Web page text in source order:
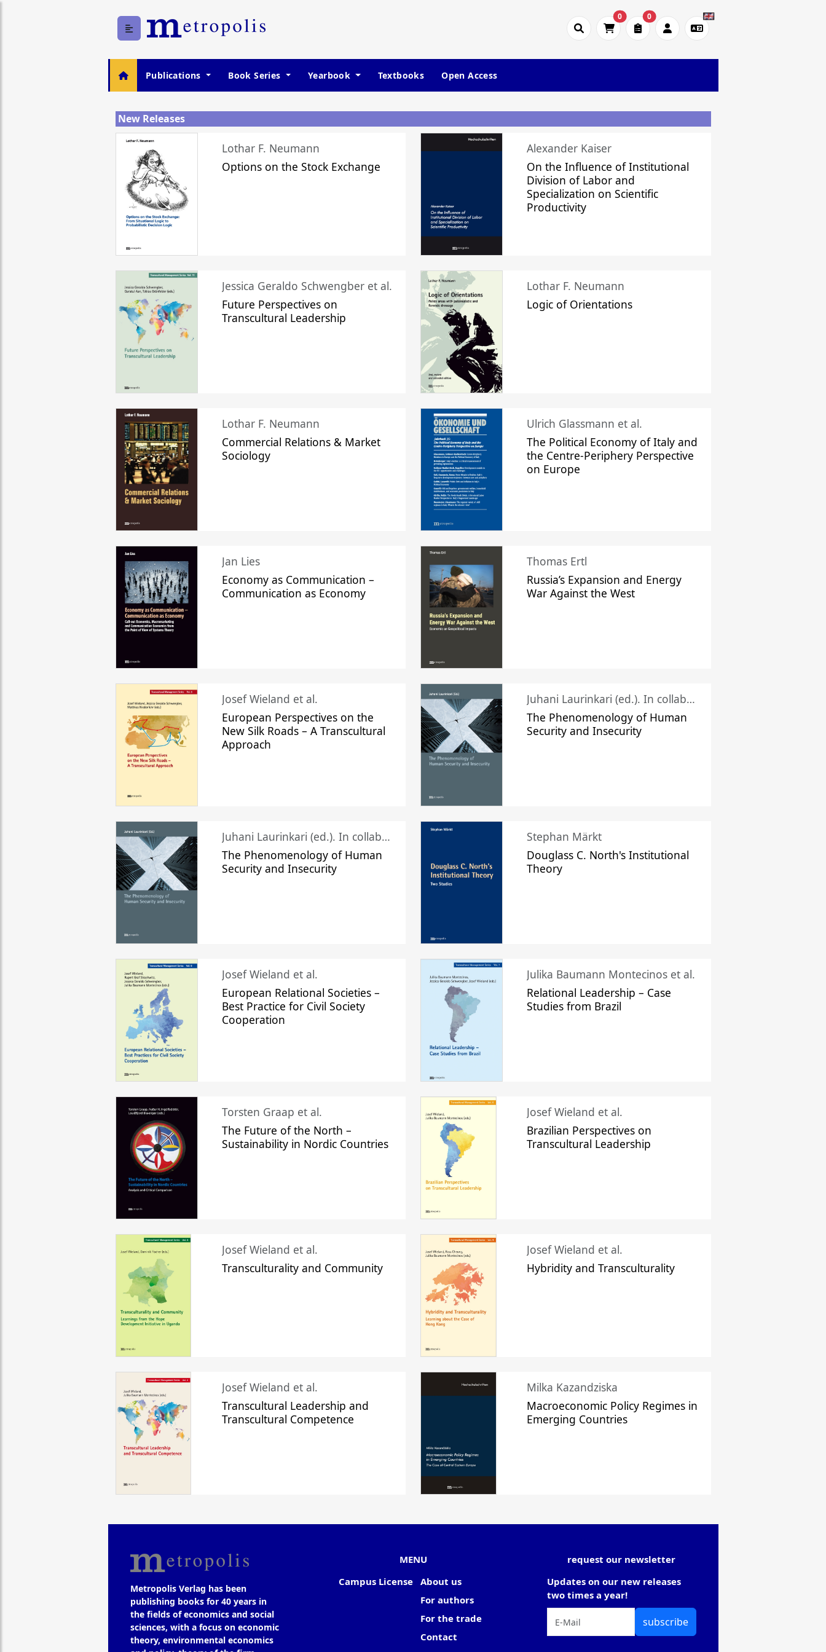
0 0
Publications Book Series Yearbook Textbooks Open Access
New Releases
Lothar F. Neumann
Options on the Stock Exchange
Alexander Kaiser
On the Influence of Institutional
Division of Labor and
Specialization on Scientific
Productivity
Jessica Geraldo Schwengber et al.
Future Perspectives on
Transcultural Leadership
Lothar F. Neumann
Logic of Orientations
Lothar F. Neumann
Commercial Relations & Market
Sociology
Ulrich Glassmann et al.
The Political Economy of Italy and
the Centre-Periphery Perspective
on Europe
Jan Lies
Economy as Communication –
Communication as Economy
Thomas Ertl
Russia’s Expansion and Energy
War Against the West
Josef Wieland et al.
European Perspectives on the
New Silk Roads – A Transcultural
Approach
Juhani Laurinkari (ed.). In collaboration with Pauli Niemelä
The Phenomenology of Human
Security and Insecurity
Juhani Laurinkari (ed.). In collaboration with Pauli Niemelä
The Phenomenology of Human
Security and Insecurity
Stephan Märkt
Douglass C. North's Institutional
Theory
Josef Wieland et al.
European Relational Societies –
Best Practice for Civil Society
Cooperation
Julika Baumann Montecinos et al.
Relational Leadership – Case
Studies from Brazil
Torsten Graap et al.
The Future of the North –
Sustainability in Nordic Countries
Josef Wieland et al.
Brazilian Perspectives on
Transcultural Leadership
Josef Wieland et al.
Transculturality and Community
Josef Wieland et al.
Hybridity and Transculturality
Josef Wieland et al.
Transcultural Leadership and
Transcultural Competence
Milka Kazandziska
Macroeconomic Policy Regimes in
Emerging Countries
Metropolis Verlag has been
publishing books for 40 years in
the fields of economics and social
sciences, with a focus on economic
theory, environmental economics
MENU
Campus License
About us
For authors
For the trade
Contact
request our newsletter
Updates on our new releases
two times a year!
subscribe